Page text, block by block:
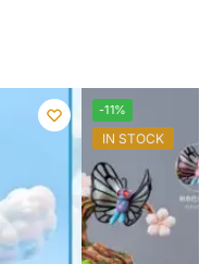
-11%
IN STOCK